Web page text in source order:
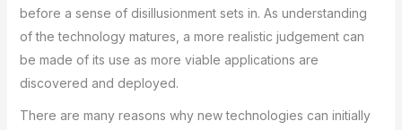
before a sense of disillusionment sets in. As understanding
of the technology matures, a more realistic judgement can
be made of its use as more viable applications are
discovered and deployed.
There are many reasons why new technologies can initially